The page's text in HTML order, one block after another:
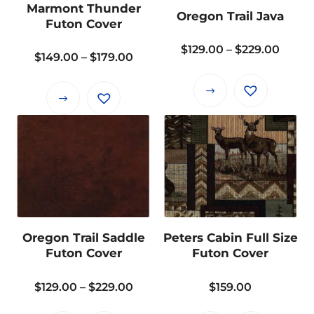
be
on
page
be
on
product
Marmont Thunder
Futon Cover
$149.00 – $179.00Price
$179.00
This
product
The
be
on
Oregon Trail Java
$129.00 – $229.00
This
has
multiple
variants.
The
options
may
be
chosen
the
Oregon Trail Saddle
Futon Cover
$129.00 – $229.00Price
Peters Cabin Full Size
Futon Cover
$159.00